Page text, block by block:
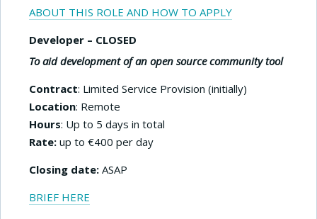
ABOUT THIS ROLE AND HOW TO APPLY
Developer – CLOSED
To aid development of an open source community tool
Contract: Limited Service Provision (initially)
Location: Remote
Hours: Up to 5 days in total
Rate: up to €400 per day
Closing date: ASAP
BRIEF HERE